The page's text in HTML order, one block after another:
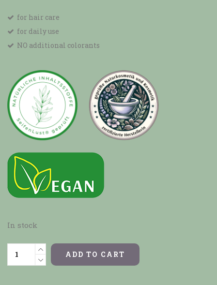
for hair care
for daily use
NO additional colorants
In stock
ADD TO CART